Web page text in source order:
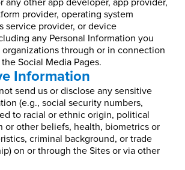
any other app developer, app provider,
provider, operating system
service provider, or device
any Personal Information you
through or in connection
Social Media Pages.
Information
send us or disclose any sensitive
(e.g., social security numbers,
to racial or ethnic origin, political
or other beliefs, health, biometrics or
criminal background, or trade
on or through the Sites or via other